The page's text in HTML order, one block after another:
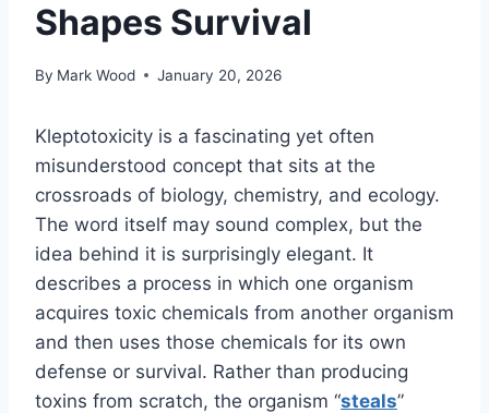
Shapes Survival
By Mark Wood January 20, 2026
Kleptotoxicity is a fascinating yet often
misunderstood concept that sits at the
crossroads of biology, chemistry, and ecology.
The word itself may sound complex, but the
idea behind it is surprisingly elegant. It
describes a process in which one organism
acquires toxic chemicals from another organism
and then uses those chemicals for its own
defense or survival. Rather than producing
toxins from scratch, the organism “steals”